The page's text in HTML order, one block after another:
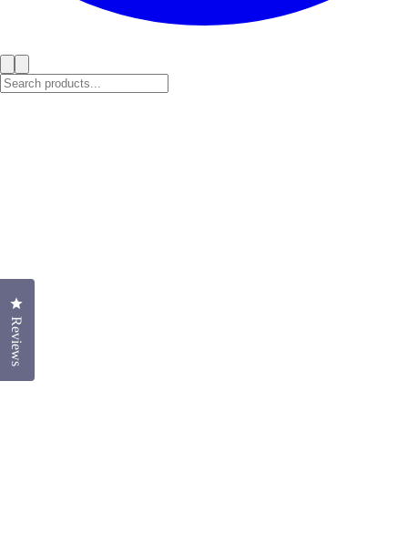
Reviews
Click to open the reviews dialog